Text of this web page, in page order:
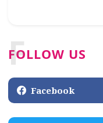
FOLLOW US
F
Facebook